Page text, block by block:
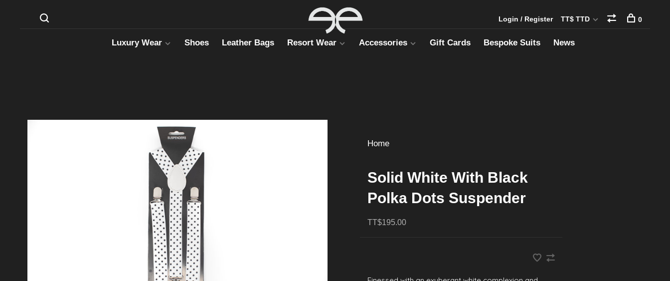
Luxury Wear Shoes Leather Bags Resort Wear Accessories Gift Cards Bespoke Suits News
Login / Register TT$ TTD 0
Home
Solid White With Black
Polka Dots Suspender
TT$195.00